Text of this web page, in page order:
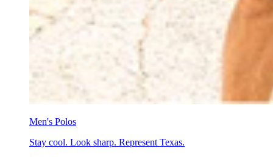
Men's Polos
Stay cool. Look sharp. Represent Texas.